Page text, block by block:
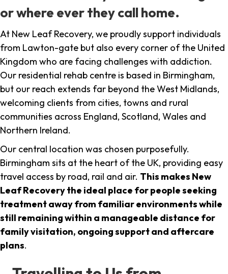
or where ever they call home.
At New Leaf Recovery, we proudly support individuals
from Lawton-gate but also every corner of the United
Kingdom who are facing challenges with addiction.
Our residential rehab centre is based in Birmingham,
but our reach extends far beyond the West Midlands,
welcoming clients from cities, towns and rural
communities across England, Scotland, Wales and
Northern Ireland.
Our central location was chosen purposefully.
Birmingham sits at the heart of the UK, providing easy
travel access by road, rail and air. This makes New
Leaf Recovery the ideal place for people seeking
treatment away from familiar environments while
still remaining within a manageable distance for
family visitation, ongoing support and aftercare
plans.